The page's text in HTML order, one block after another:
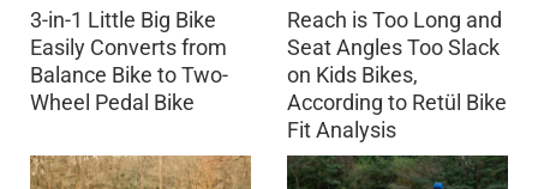
3-in-1 Little Big Bike
Easily Converts from
Balance Bike to Two-
Wheel Pedal Bike
Reach is Too Long and
Seat Angles Too Slack
on Kids Bikes,
According to Retül Bike
Fit Analysis